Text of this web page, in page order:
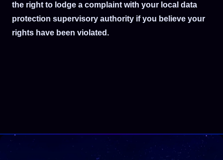
the right to lodge a complaint with your local data
protection supervisory authority if you believe your
rights have been violated.